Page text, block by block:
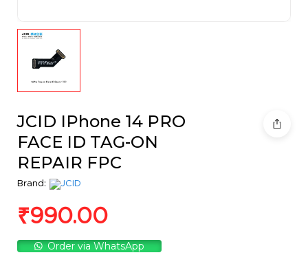
JCID IPhone 14 PRO
FACE ID TAG-ON
REPAIR FPC
Brand:
₹990.00
Order via WhatsApp